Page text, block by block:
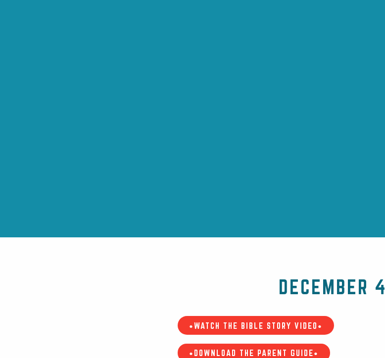
DECEMBER 4
•WATCH THE BIBLE STORY VIDEO•
•DOWNLOAD THE PARENT GUIDE•